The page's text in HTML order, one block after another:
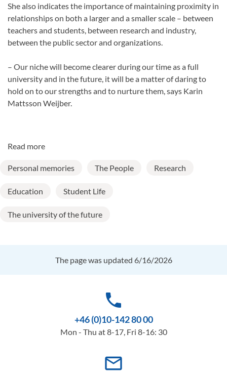
She also indicates the importance of maintaining proximity in
relationships on both a larger and a smaller scale – between
teachers and students, between research and industry,
between the public sector and organizations.
– Our niche will become clearer during our time as a full
university and in the future, it will be a matter of daring to
hold on to our strengths and to nurture them, says Karin
Mattsson Weijber.
Read more
Personal memories The People Research
Education Student Life
The university of the future
The page was updated 6/16/2026
phone
+46 (0)10-142 80 00
Mon - Thu at 8-17, Fri 8-16: 30
mail_outline